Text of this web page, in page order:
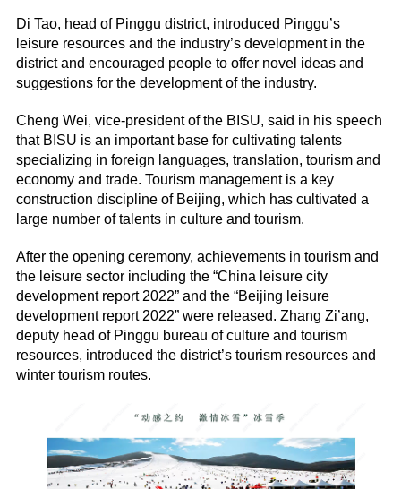
Di Tao, head of Pinggu district, introduced Pinggu’s
leisure resources and the industry’s development in the
district and encouraged people to offer novel ideas and
suggestions for the development of the industry.
Cheng Wei, vice-president of the BISU, said in his speech
that BISU is an important base for cultivating talents
specializing in foreign languages, translation, tourism and
economy and trade. Tourism management is a key
construction discipline of Beijing, which has cultivated a
large number of talents in culture and tourism.
After the opening ceremony, achievements in tourism and
the leisure sector including the “China leisure city
development report 2022” and the “Beijing leisure
development report 2022” were released. Zhang Zi’ang,
deputy head of Pinggu bureau of culture and tourism
resources, introduced the district’s tourism resources and
winter tourism routes.